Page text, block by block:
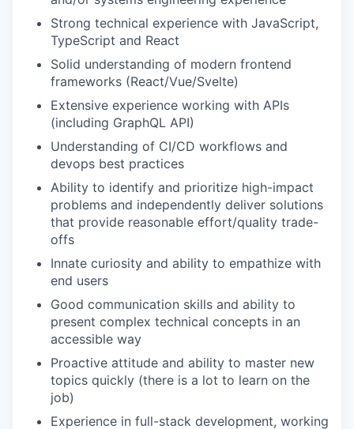
Strong technical experience with JavaScript,
TypeScript and React
Solid understanding of modern frontend
frameworks (React/Vue/Svelte)
Extensive experience working with APIs
(including GraphQL API)
Understanding of CI/CD workflows and
devops best practices
Ability to identify and prioritize high-impact
problems and independently deliver solutions
that provide reasonable effort/quality trade-
offs
Innate curiosity and ability to empathize with
end users
Good communication skills and ability to
present complex technical concepts in an
accessible way
Proactive attitude and ability to master new
topics quickly (there is a lot to learn on the
job)
Experience in full-stack development, working